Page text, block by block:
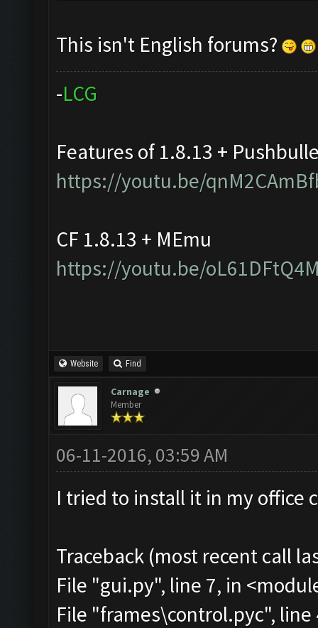
This isn't English forums?
-LCG
Features of 1.8.13 +
https://youtu.be/
CF 1.8.13 + MEmu
https://youtu.be/
Website Find
Carnage
Member
06-11-2016, 03:59 AM
I tried to install it in my office
Traceback (most recent call
File "gui.py", line 7, in
File "frames\control.pyc", line